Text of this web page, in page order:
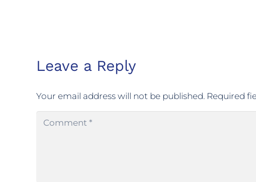
Leave a Reply
Your email address will not be published. Required